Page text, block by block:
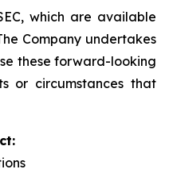
which are available
Company undertakes
these forward-looking
or circumstances that